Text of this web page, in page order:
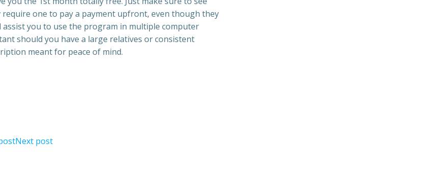
one to pay a payment upfront, even though they
you to use the program in multiple computer
should you have a large relatives or consistent
meant for peace of mind.
Next post